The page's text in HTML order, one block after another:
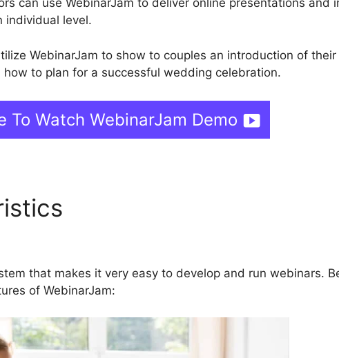
can use WebinarJam to deliver online presentations and
individual level.
WebinarJam to show to couples an introduction of their
to plan for a successful wedding celebration.
To Watch WebinarJam Demo
that makes it very easy to develop and run webinars.
of WebinarJam: